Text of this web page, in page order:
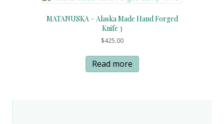
MATANUSKA – Alaska Made Hand Forged
Knife 3
$425.00
Read more